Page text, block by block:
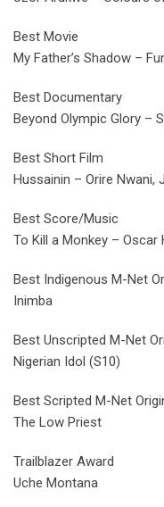
Best Movie
My Father’s Shadow –
Best Documentary
Beyond Olympic Glory –
Best Short Film
Hussainin – Orire Nwani,
Best Score/Music
To Kill a Monkey – Oscar
Best Indigenous M-Net
Inimba
Best Unscripted M-Net
Nigerian Idol (S10)
Best Scripted M-Net
The Low Priest
Trailblazer Award
Uche Montana